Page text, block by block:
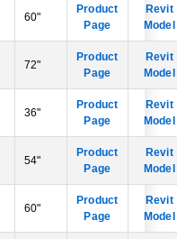
60"
Product
Page
Revit
Model
72"
Product
Page
Revit
Model
36"
Product
Page
Revit
Model
54"
Product
Page
Revit
Model
60"
Product
Page
Revit
Model